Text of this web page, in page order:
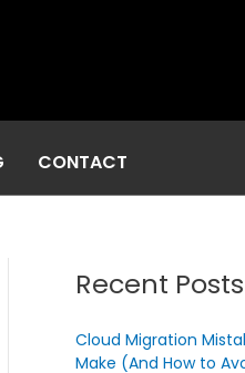
CONTACT
Recent Posts
Cloud Migration
Make (And How to